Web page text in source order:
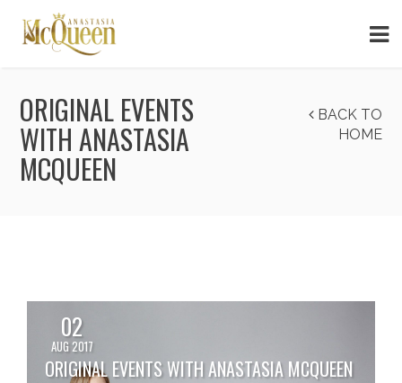
ORIGINAL EVENTS
WITH ANASTASIA
MCQUEEN
BACK TO
HOME
02
AUG 2017
ORIGINAL EVENTS WITH ANASTASIA MCQUEEN